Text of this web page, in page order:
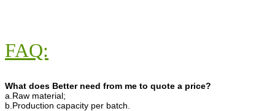
FAQ:
What does Better need from me to quote a price?
a.Raw material;
b.Production capacity per batch.